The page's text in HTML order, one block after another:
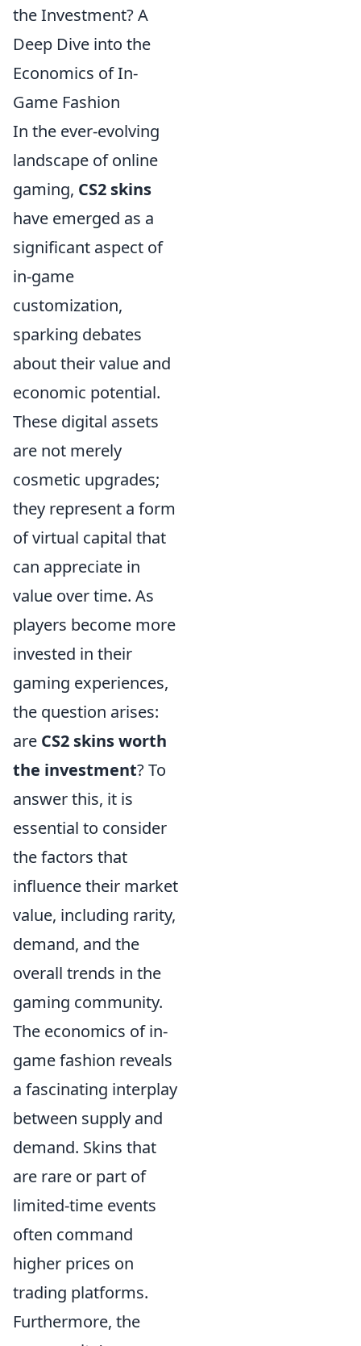
the Investment? A
Deep Dive into the
Economics of In-
Game Fashion
In the ever-evolving
landscape of online
gaming, CS2 skins
have emerged as a
significant aspect of
in-game
customization,
sparking debates
about their value and
economic potential.
These digital assets
are not merely
cosmetic upgrades;
they represent a form
of virtual capital that
can appreciate in
value over time. As
players become more
invested in their
gaming experiences,
the question arises:
are CS2 skins worth
the investment? To
answer this, it is
essential to consider
the factors that
influence their market
value, including rarity,
demand, and the
overall trends in the
gaming community.
The economics of in-
game fashion reveals
a fascinating interplay
between supply and
demand. Skins that
are rare or part of
limited-time events
often command
higher prices on
trading platforms.
Furthermore, the